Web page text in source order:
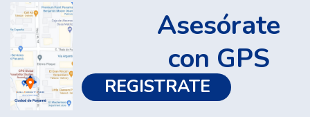
Asesórate
con GPS
REGISTRATE